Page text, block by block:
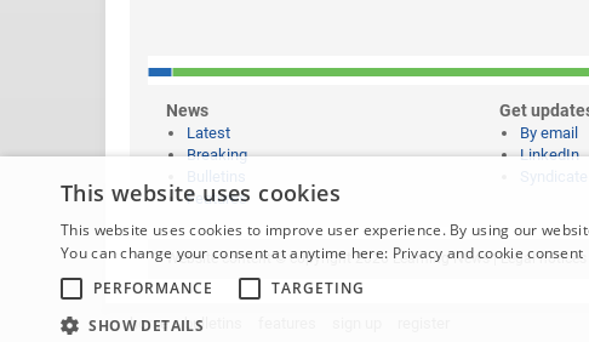
News
Latest
Breaking
Features
Get
By email
LinkedIn
Website content © copyright 2026 Learning News |Legal notices
home bulletins
This website uses cookies
This website uses cookies to improve user experience. By using our
You can change your consent at anytime here: Privacy and cookie consent
PERFORMANCE
TARGETING
SHOW DETAILS